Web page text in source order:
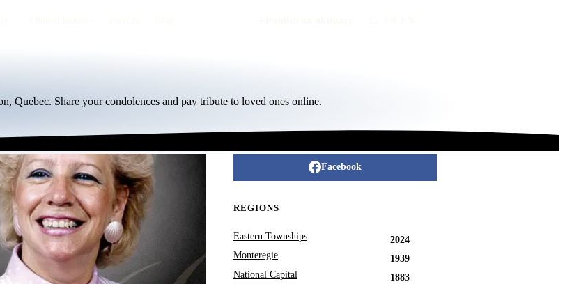
Quebec. Share your condolences and pay tribute to loved ones online.
Facebook
REGIONS
Eastern Townships
2024
Monteregie
1939
National Capital
1883